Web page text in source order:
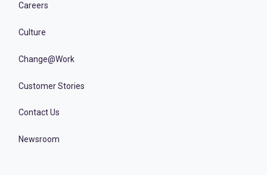
Careers
Culture
Change@Work
Customer Stories
Contact Us
Newsroom